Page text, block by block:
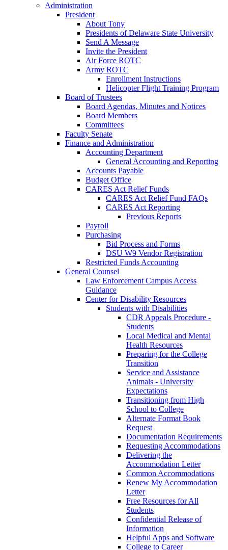
Administration
President
About Tony
Presidents of Delaware State University
Send A Message
Invite the President
Air Force ROTC
Army ROTC
Enrollment Instructions
Helicopter Flight Training Program
Board of Trustees
Board Agendas, Minutes and Notices
Board Members
Committees
Faculty Senate
Finance and Administration
Accounting Department
General Accounting and Reporting
Accounts Payable
Budget Office
CARES Act Relief Funds
CARES Act Relief Fund FAQs
CARES Act Reporting
Previous Reports
Payroll
Purchasing
Bid Process and Forms
DSU W9 Vendor Registration
Restricted Funds Accounting
General Counsel
Law Enforcement Campus Access
Guidance
Center for Disability Resources
Students with Disabilities
CDR Appeals Procedure -
Students
Local Medical and Mental
Health Resources
Preparing for the College
Transition
Service and Assistance
Animals - University
Expectations
Transitioning from High
School to College
Alternate Format Book
Request
Documentation Requirements
Requesting Accommodations
Delivering the
Accommodation Letter
Common Accommodations
Renew My Accommodation
Letter
Free Resources for All
Students
Confidential Release of
Information
Helpful Apps and Software
College to Career